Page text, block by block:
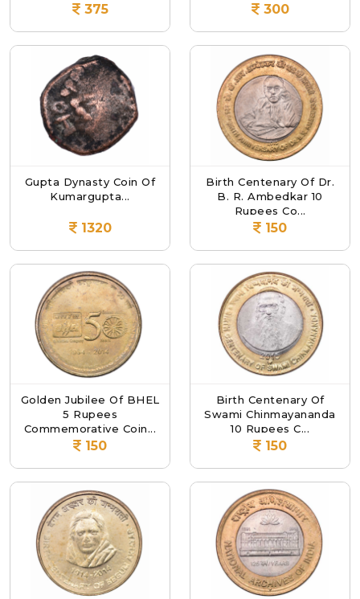
375 300
Gupta Dynasty Coin Of
Kumargupta...
1320
Birth Centenary Of Dr.
B. R. Ambedkar 10
Rupees Co...
150
Golden Jubilee Of BHEL
5 Rupees
Commemorative Coin...
150
Birth Centenary Of
Swami Chinmayananda
10 Rupees C...
150